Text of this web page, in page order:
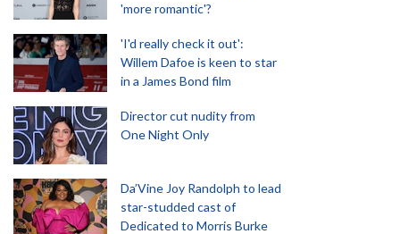
'more romantic'?
'I'd really check it out':
Willem Dafoe is keen to star
in a James Bond film
Director cut nudity from
One Night Only
Da’Vine Joy Randolph to lead
star-studded cast of
Dedicated to Morris Burke